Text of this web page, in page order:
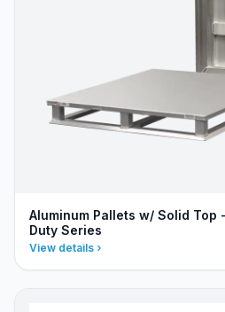
Aluminum Pallets w/ Solid Top
Duty Series
View details